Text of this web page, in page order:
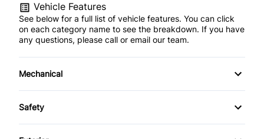
Vehicle Features
See below for a full list of vehicle features. You can click
on each category name to see the breakdown. If you have
any questions, please call or email our team.
Mechanical
4-Wheel Disc Brakes
Safety
Back-Up Camera